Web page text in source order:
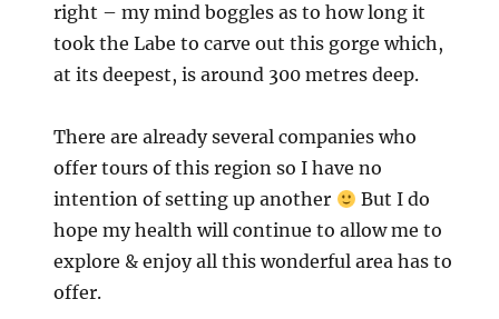
right – my mind boggles as to how long it
took the Labe to carve out this gorge which,
at its deepest, is around 300 metres deep.
There are already several companies who
offer tours of this region so I have no
intention of setting up another
But I do
hope my health will continue to allow me to
explore & enjoy all this wonderful area has to
offer.